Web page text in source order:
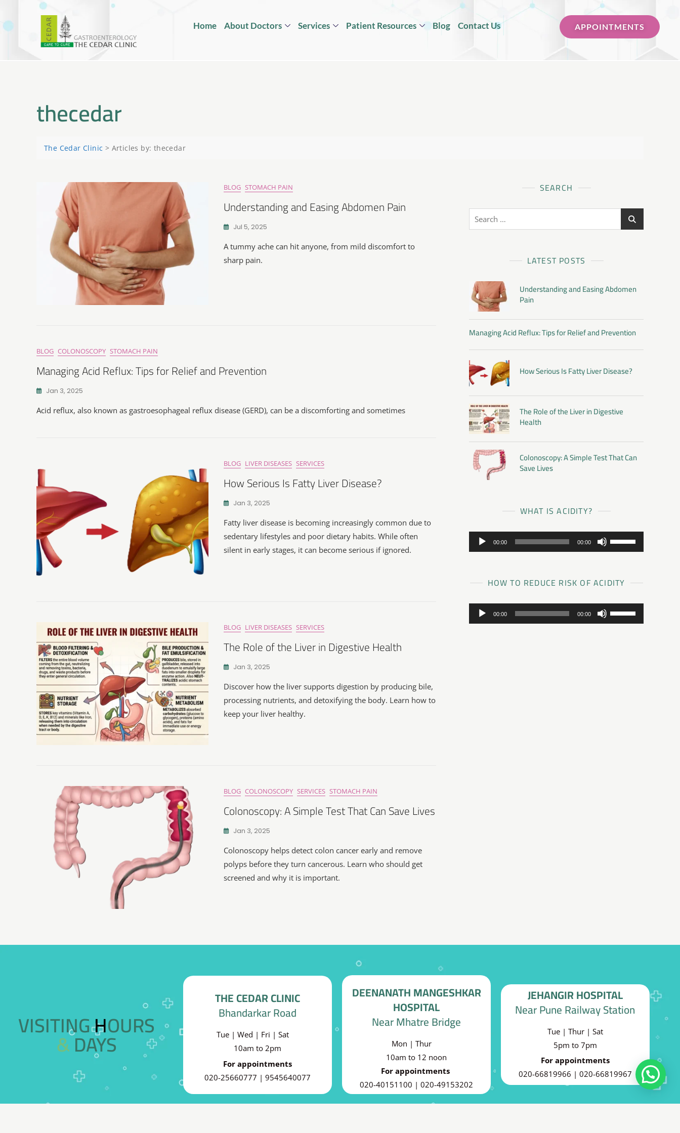
Home About Doctors Services Patient Resources Blog Contact Us APPOINTMENTS
thecedar
The Cedar Clinic > Articles by: thecedar
BLOG STOMACH PAIN
Understanding and Easing Abdomen Pain
Jul 5, 2025
A tummy ache can hit anyone, from mild discomfort to
sharp pain.
BLOG COLONOSCOPY STOMACH PAIN
Managing Acid Reflux: Tips for Relief and Prevention
Jan 3, 2025
Acid reflux, also known as gastroesophageal reflux disease (GERD), can be a discomforting and sometimes
BLOG LIVER DISEASES SERVICES
How Serious Is Fatty Liver Disease?
Jan 3, 2025
Fatty liver disease is becoming increasingly common due to
sedentary lifestyles and poor dietary habits. While often
silent in early stages, it can become serious if ignored.
BLOG LIVER DISEASES SERVICES
The Role of the Liver in Digestive Health
Jan 3, 2025
Discover how the liver supports digestion by producing bile,
processing nutrients, and detoxifying the body. Learn how to
keep your liver healthy.
BLOG COLONOSCOPY SERVICES STOMACH PAIN
Colonoscopy: A Simple Test That Can Save Lives
Jan 3, 2025
Colonoscopy helps detect colon cancer early and remove
polyps before they turn cancerous. Learn who should get
screened and why it is important.
SEARCH
LATEST POSTS
Understanding and Easing Abdomen
Pain
Managing Acid Reflux: Tips for Relief and Prevention
How Serious Is Fatty Liver Disease?
The Role of the Liver in Digestive
Health
Colonoscopy: A Simple Test That Can
Save Lives
WHAT IS ACIDITY?
Audio
Player
00:00 00:00
to
decrease
HOW TO REDUCE RISK OF ACIDITY
Audio
Player
00:00 00:00
VISITING HOURS
& DAYS
THE CEDAR CLINIC
Bhandarkar Road
Tue | Wed | Fri | Sat
10am to 2pm
For appointments
020-25660777 | 9545640077
DEENANATH MANGESHKAR
HOSPITAL
Near Mhatre Bridge
Mon | Thur
10am to 12 noon
For appointments
020-40151100 | 020-49153202
JEHANGIR HOSPITAL
Near Pune Railway Station
Tue | Thur | Sat
5pm to 7pm
For appointments
020-66819966 | 020-66819967
Can I help you?